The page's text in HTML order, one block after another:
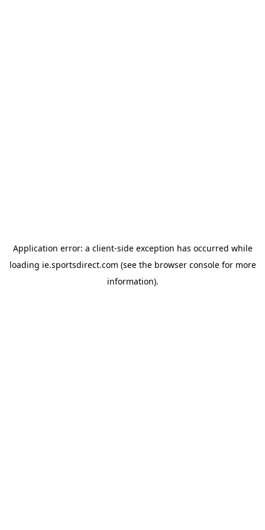
Application error: a client-side exception has occurred while
loading ie.sportsdirect.com (see the browser consolefor more
information).